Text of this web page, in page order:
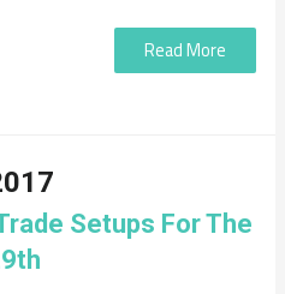
Read More
Setups For The